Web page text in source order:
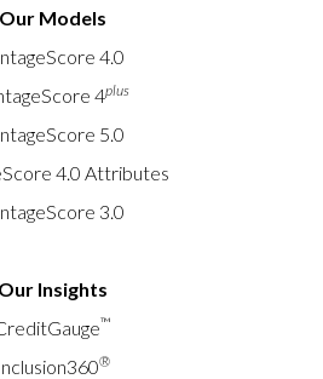
Our Models
4.0
4plus
5.0
4.0 Attributes
3.0
Our Insights
™
®